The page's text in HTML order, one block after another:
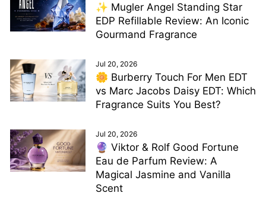
✨ Mugler Angel Standing Star
EDP Refillable Review: An Iconic
Gourmand Fragrance
Jul 20, 2026
🌼 Burberry Touch For Men EDT
vs Marc Jacobs Daisy EDT: Which
Fragrance Suits You Best?
Jul 20, 2026
🔮 Viktor & Rolf Good Fortune
Eau de Parfum Review: A
Magical Jasmine and Vanilla
Scent